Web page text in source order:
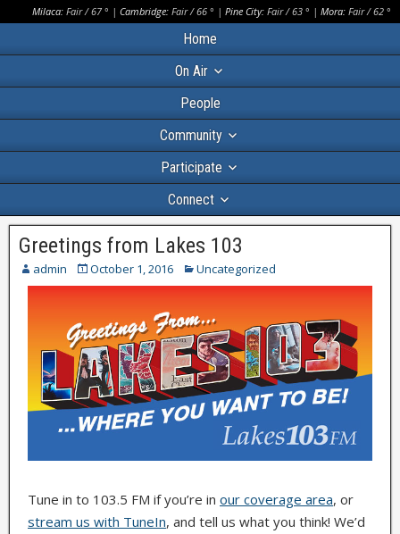
Milaca: Fair/67 ° | Cambridge: Fair/66 ° | Pine City: Fair/63 ° | Mora: Fair/62 °
Home
On Air
People
Community
Participate
Connect
Greetings from Lakes 103
admin October 1, 2016 Uncategorized
Tune in to 103.5 FM if you’re in our coverage area, or
stream us with TuneIn, and tell us what you think! We’d